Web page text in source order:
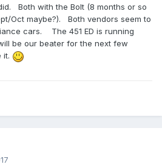
Both with the Bolt (8 months or so
Oct maybe?). Both vendors seem to
cars. The 451 ED is running
be our beater for the next few
it.